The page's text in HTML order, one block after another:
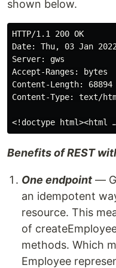
shown below.
HTTP/1.1 200 OK
Date: Thu, 03 Jan
Server: gws
Accept-Ranges: bytes
Content-Length: 68894
Content-Type: text/
Benefits of REST
One endpoint —
an idempotent
resource. This
of
methods. Which
Employee